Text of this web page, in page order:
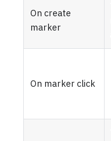
On create
marker
On marker click